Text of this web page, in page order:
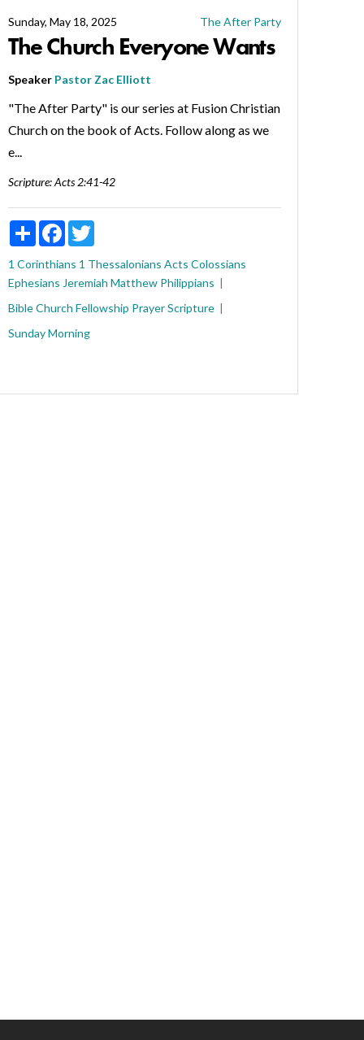
Sunday, May 18, 2025 The After Party
The Church Everyone Wants
Speaker Pastor Zac Elliott
"The After Party" is our series at Fusion Christian
Church on the book of Acts. Follow along as we
e...
Scripture:Acts 2:41-42
Share Facebook
1 Corinthians 1 Thessalonians Acts Colossians
Ephesians Jeremiah Matthew Philippians
BibleChurch Fellowship PrayerScripture
Sunday Morning